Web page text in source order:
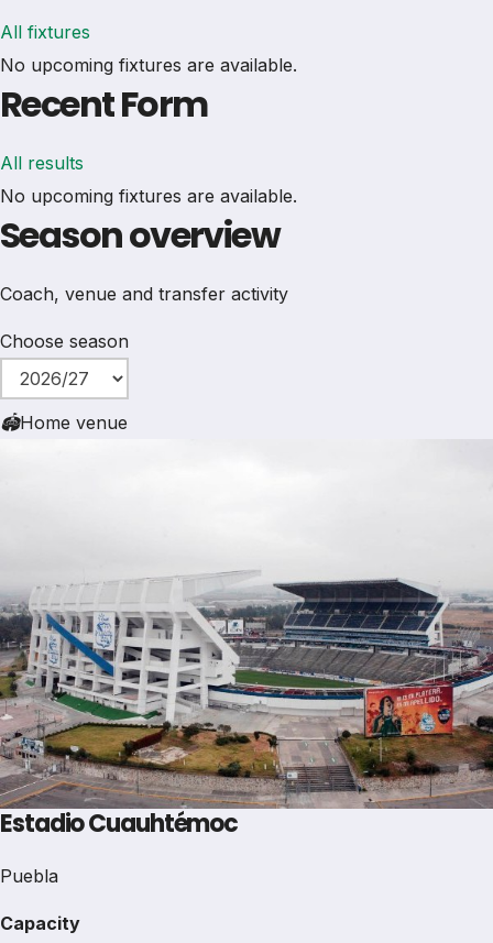
All fixtures
No upcoming fixtures are available.
Recent Form
All results
No upcoming fixtures are available.
Season overview
Coach, venue and transfer activity
Choose season
🏟Home venue
Estadio Cuauhtémoc
Puebla
Capacity